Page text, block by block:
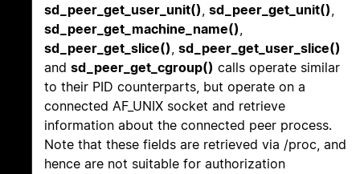
sd_peer_get_user_unit(), sd_peer_get_unit(),
sd_peer_get_machine_name(),
sd_peer_get_slice(), sd_peer_get_user_slice()
and sd_peer_get_cgroup() calls operate similar
to their PID counterparts, but operate on a
connected AF_UNIX socket and retrieve
information about the connected peer process.
Note that these fields are retrieved via /proc, and
hence are not suitable for authorization